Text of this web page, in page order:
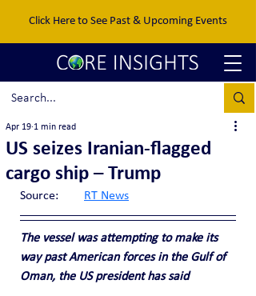
Click Here to See Past & Upcoming Events
US seizes Iranian-flagged
cargo ship – Trump
Apr 19 1 min read
RT News
The vessel was attempting to make its
way past American forces in the Gulf of
Oman, the US president has said